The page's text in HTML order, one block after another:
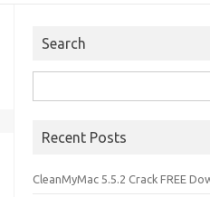
Search
for:
Recent Posts
CleanMyMac 5.5.2 Crack FREE